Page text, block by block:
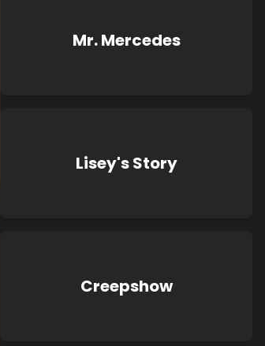
Mr. Mercedes
Lisey's Story
Creepshow